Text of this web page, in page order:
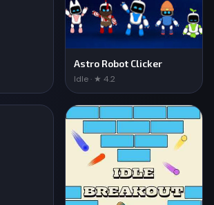
Astro Robot Clicker
Idle · ★ 4.2